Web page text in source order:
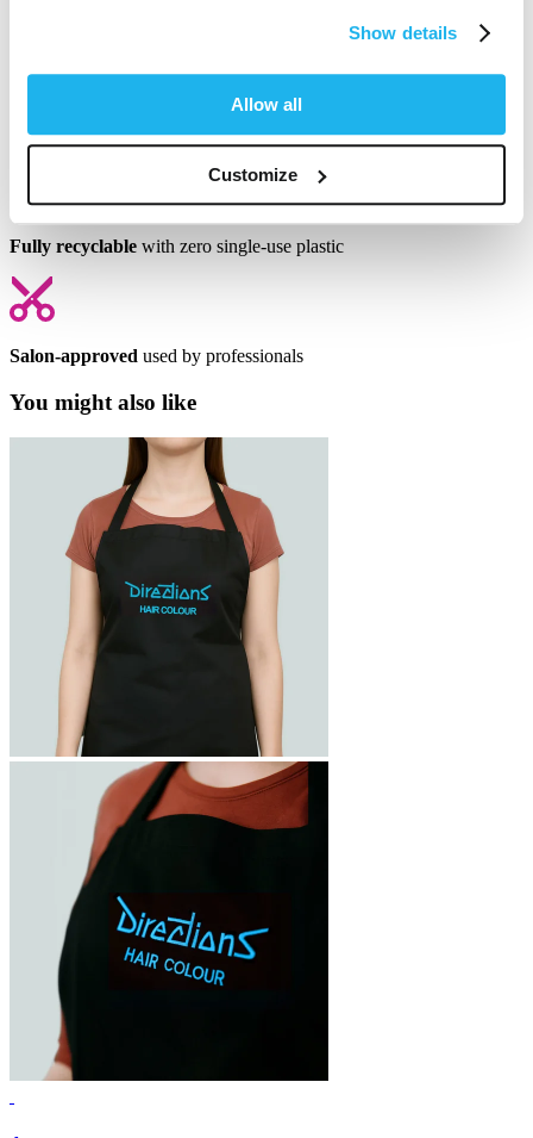
Show details
Allow all
Customize
Full mixableto create your perfect shade
Fully recyclable with zero single-use plastic
Salon-approved used by professionals
You might also like